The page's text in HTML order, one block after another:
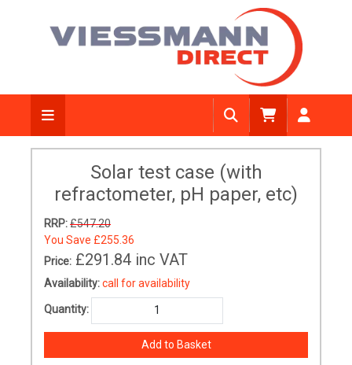
Solar test case (with
refractometer, pH paper, etc)
RRP:£547.20
You Save £255.36
Price: £291.84 inc VAT
Availability:call for availability
Quantity: